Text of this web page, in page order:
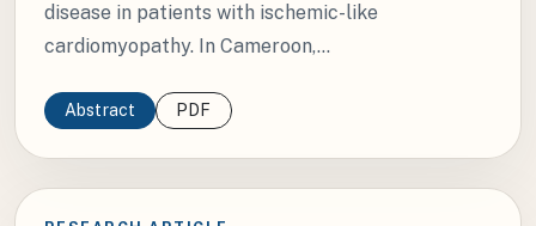
disease in patients with ischemic-like
cardiomyopathy. In Cameroon,...
Abstract PDF